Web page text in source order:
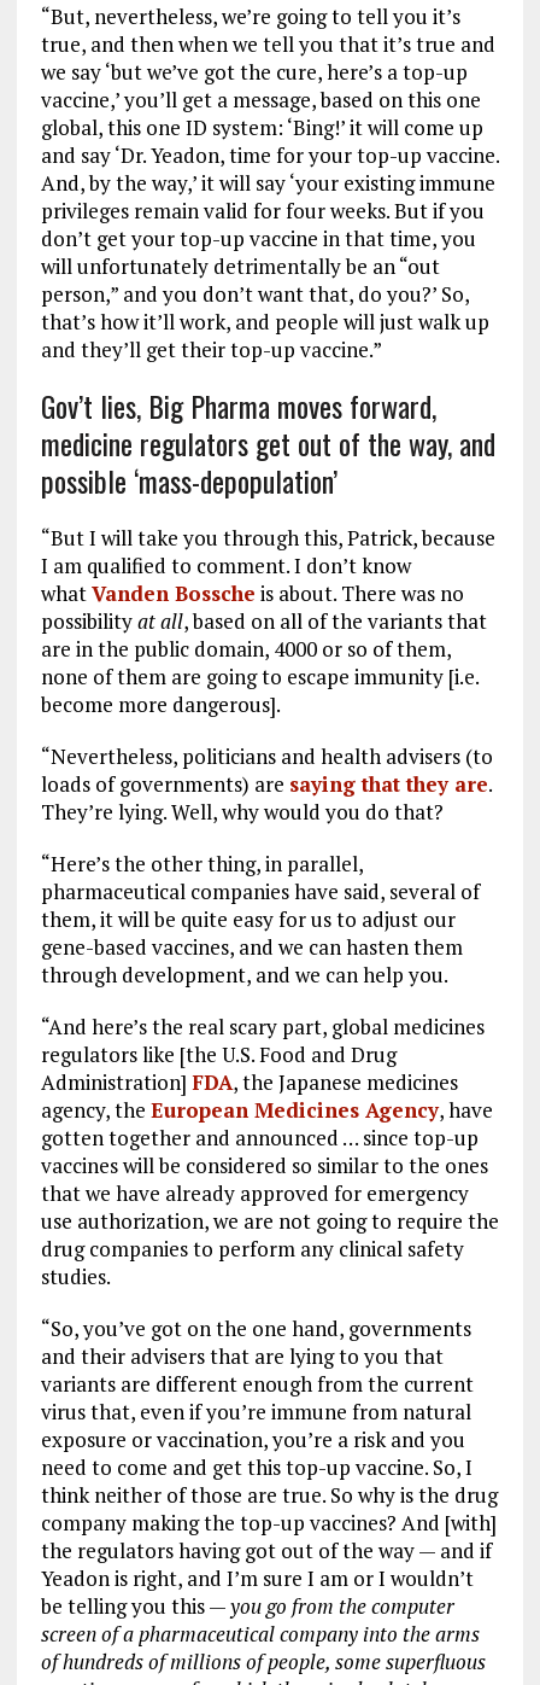
“But, nevertheless, we’re going to tell you it’s
true, and then when we tell you that it’s true and
we say ‘but we’ve got the cure, here’s a top-up
vaccine,’ you’ll get a message, based on this one
global, this one ID system: ‘Bing!’ it will come up
and say ‘Dr. Yeadon, time for your top-up vaccine.
And, by the way,’ it will say ‘your existing immune
privileges remain valid for four weeks. But if you
don’t get your top-up vaccine in that time, you
will unfortunately detrimentally be an “out
person,” and you don’t want that, do you?’ So,
that’s how it’ll work, and people will just walk up
and they’ll get their top-up vaccine.”
Gov’t lies, Big Pharma moves forward,
medicine regulators get out of the way, and
possible ‘mass-depopulation’
“But I will take you through this, Patrick, because
I am qualified to comment. I don’t know
whatVanden Bossche is about. There was no
possibilityat all, based on all of the variants that
are in the public domain, 4000 or so of them,
none of them are going to escape immunity [i.e.
become more dangerous].
“Nevertheless, politicians and health advisers (to
loads of governments) are saying that they are.
They’re lying. Well, why would you do that?
“Here’s the other thing, in parallel,
pharmaceutical companies have said, several of
them, it will be quite easy for us to adjust our
gene-based vaccines, and we can hasten them
through development, and we can help you.
“And here’s the real scary part, global medicines
regulators like [the U.S. Food and Drug
Administration] FDA, the Japanese medicines
agency, the European Medicines Agency, have
gotten together and announced … since top-up
vaccines will be considered so similar to the ones
that we have already approved for emergency
use authorization, we are not going to require the
drug companies to perform any clinical safety
studies.
“So, you’ve got on the one hand, governments
and their advisers that are lying to you that
variants are different enough from the current
virus that, even if you’re immune from natural
exposure or vaccination, you’re a risk and you
need to come and get this top-up vaccine. So, I
think neither of those are true. So why is the drug
company making the top-up vaccines? And [with]
the regulators having got out of the way — and if
Yeadon is right, and I’m sure I am or I wouldn’t
be telling you this —you go from the computer
screen of a pharmaceutical company into the arms
of hundreds of millions of people, some superfluous